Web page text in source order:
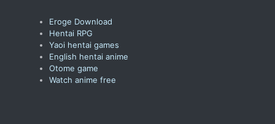
Eroge Download
Hentai RPG
Yaoi hentai games
English hentai anime
Otome game
Watch anime free